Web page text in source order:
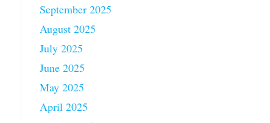
September 2025
August 2025
July 2025
June 2025
May 2025
April 2025